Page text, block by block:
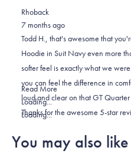
2
was
helpful.
was
not
helpful.
Rhoback
7 months ago
Todd H., that's awesome that
Hoodie in Suit Navy even more
softer feel is exactly what we
you can feel the difference in
loud and clear on that GT
Thanks for the awesome 5-star
Read MoreRead
more
about
review
reply
Loading...
Loading...
You may also like